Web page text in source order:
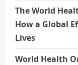
The World
How a Global
Lives
World Health